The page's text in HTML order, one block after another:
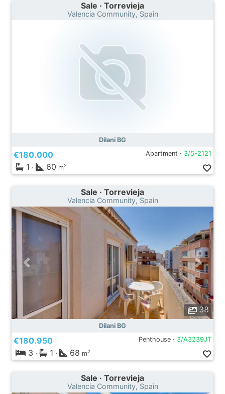
Sale · Torrevieja
Valencia Community, Spain
Dilani BG
€180.000 Apartment · 3/5-2121
1 · 60 m2
Sale · Torrevieja
Valencia Community, Spain
38
Dilani BG
€180.950 Penthouse · 3/A3239JT
3 · 1 · 68 m2
Sale · Torrevieja
Valencia Community, Spain